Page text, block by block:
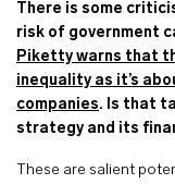
There is some
risk of government
Piketty warns that
inequality as it’s
companies. Is that
strategy and its
These are salient